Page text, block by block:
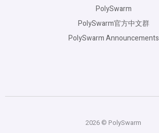
PolySwarm
PolySwarm官方中文群
PolySwarm Announcements
2026 © PolySwarm